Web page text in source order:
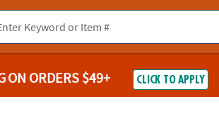
ON ORDERS $49+ CLICK TO APPLY